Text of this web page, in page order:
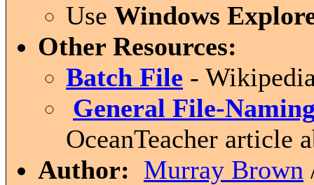
Use Windows
Other Resources:
Batch File -
General File-
OceanTeacher article
Author: Murray Brown